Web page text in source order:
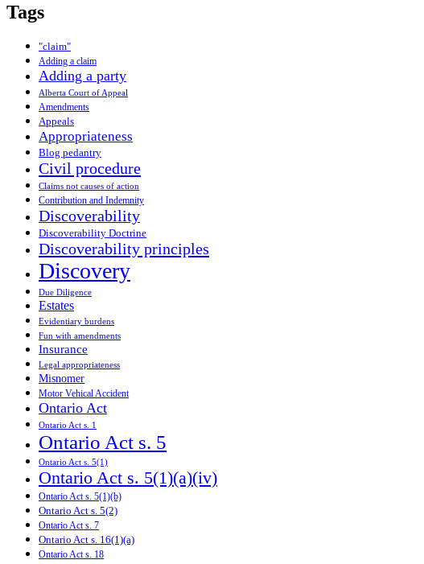
Tags
"claim"
Adding a claim
Adding a party
Alberta Court of Appeal
Amendments
Appeals
Appropriateness
Blog pedantry
Civil procedure
Claims not causes of action
Contribution and Indemnity
Discoverability
Discoverability Doctrine
Discoverability principles
Discovery
Due Diligence
Estates
Evidentiary burdens
Fun with amendments
Insurance
Legal appropriateness
Misnomer
Motor Vehical Accident
Ontario Act
Ontario Act s. 1
Ontario Act s. 5
Ontario Act s. 5(1)
Ontario Act s. 5(1)(a)(iv)
Ontario Act s. 5(1)(b)
Ontario Act s. 5(2)
Ontario Act s. 7
Ontario Act s. 16(1)(a)
Ontario Act s. 18